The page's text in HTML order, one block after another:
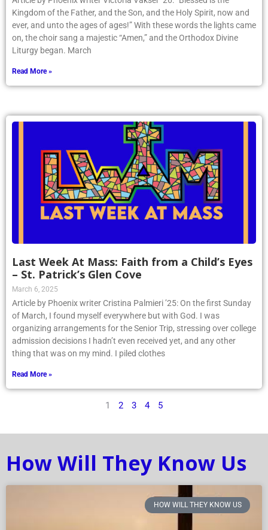
Kingdom of the Father, and the Son, and the Holy Spirit, now and
ever, and unto the ages of ages!” With these words the lights came
on, the choir sang a majestic “Amen,” and the Orthodox Divine
Liturgy began. March
Read More »
Last Week At Mass: Faith from a Child’s Eyes
– St. Patrick’s Glen Cove
March 6, 2025
Article by Phoenix writer Cristina Palmieri ’25: On the first Sunday
of March, I found myself everywhere but with God. I was
organizing arrangements for the Senior Trip, stressing over college
admission decisions I hadn’t even received yet, and any other
thing that was on my mind. I piled clothes
Read More »
1 2 3 4 5
How Will They Know Us
HOW WILL THEY KNOW US